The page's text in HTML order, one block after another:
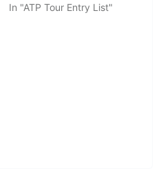
In "ATP Tour Entry List"